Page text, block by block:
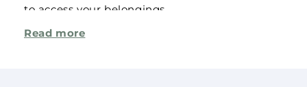
The product(s) was added to the cart.
shopping
to access your belongings.
How much can this bag carry?
Read more